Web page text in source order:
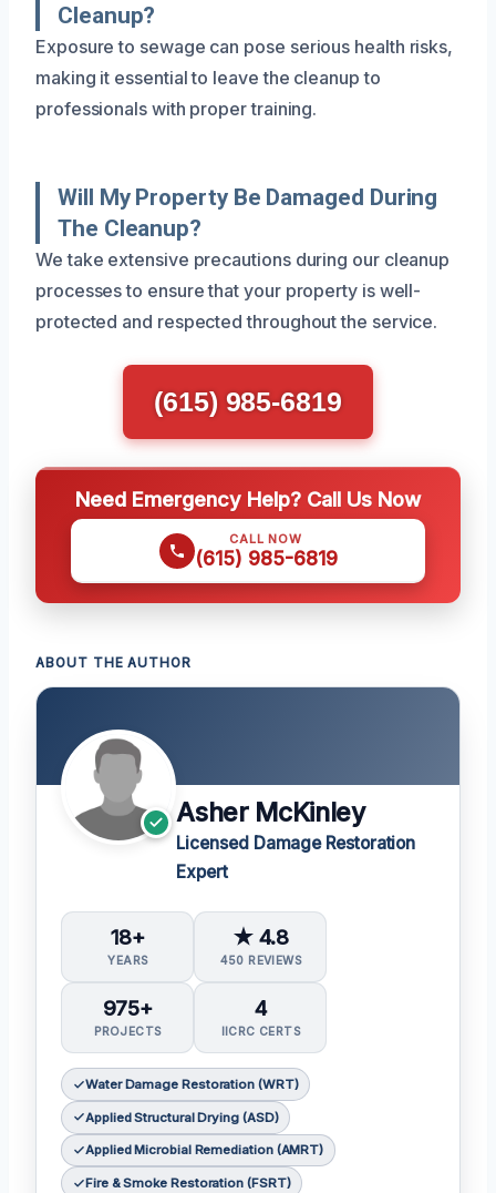
Cleanup?
Exposure to sewage can pose serious health risks,
making it essential to leave the cleanup to
professionals with proper training.
Will My Property Be Damaged During
The Cleanup?
We take extensive precautions during our cleanup
processes to ensure that your property is well-
protected and respected throughout the service.
(615) 985-6819
Need Emergency Help? Call Us Now
CALL NOW
(615) 985-6819
ABOUT THE AUTHOR
Asher McKinley
Licensed Damage Restoration
Expert
18+
YEARS
★ 4.8
450 REVIEWS
975+
PROJECTS
4
IICRC CERTS
Water Damage Restoration (WRT)
Applied Structural Drying (ASD)
Applied Microbial Remediation (AMRT)
Fire & Smoke Restoration (FSRT)